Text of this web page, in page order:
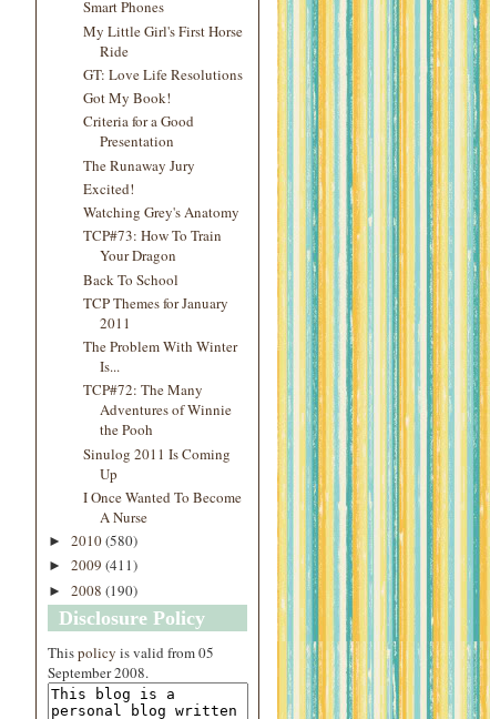
Smart Phones
My Little Girl's First Horse
Ride
GT: Love Life Resolutions
Got My Book!
Criteria for a Good
Presentation
The Runaway Jury
Excited!
Watching Grey's Anatomy
TCP#73: How To Train
Your Dragon
Back To School
TCP Themes for January
2011
The Problem With Winter
Is...
TCP#72: The Many
Adventures of Winnie
the Pooh
Sinulog 2011 Is Coming
Up
I Once Wanted To Become
A Nurse
► 2010(580)
► 2009 (411)
► 2008 (190)
Disclosure Policy
Thispolicy is valid from 05
September 2008.